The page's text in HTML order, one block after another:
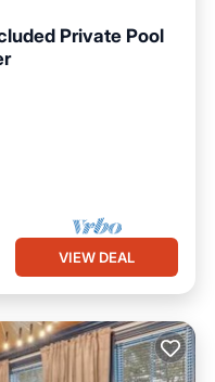
Private Pool
VIEW DEAL